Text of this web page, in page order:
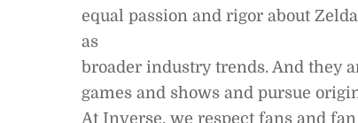
equal passion and rigor about
as
broader industry trends. And they
games and shows and pursue
At Inverse, we respect fans and